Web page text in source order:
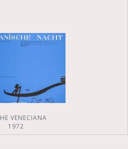
VENECIANA
1972